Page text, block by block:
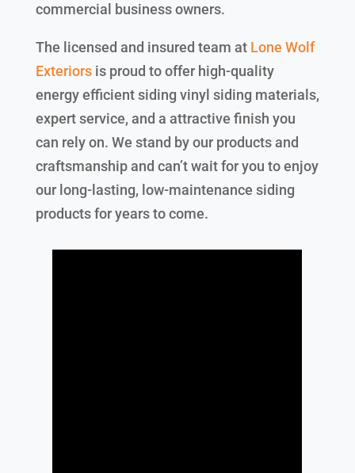
commercial business owners.
The licensed and insured team at Lone Wolf
Exteriorsis proud to offer high-quality
energy efficient siding vinyl siding materials,
expert service, and a attractive finish you
can rely on. We stand by our products and
craftsmanship and can’t wait for you to enjoy
our long-lasting, low-maintenance siding
products for years to come.